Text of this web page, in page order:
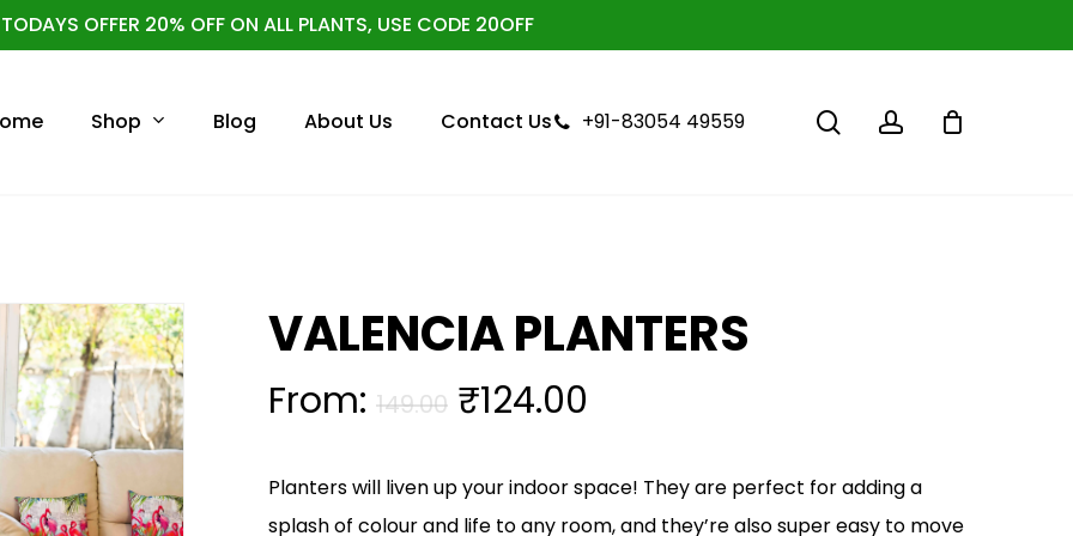
TODAYS OFFER 20% OFF ON ALL PLANTS, USE CODE 20OFF
Shop Blog About Us Contact Us +91-83054 49559 searchaccount
Cart Close
VALENCIA PLANTERS
From: 149.00 ₹124.00
Planters will liven up your indoor space! They are perfect for adding a
splash of colour and life to any room, and they’re also super easy to move